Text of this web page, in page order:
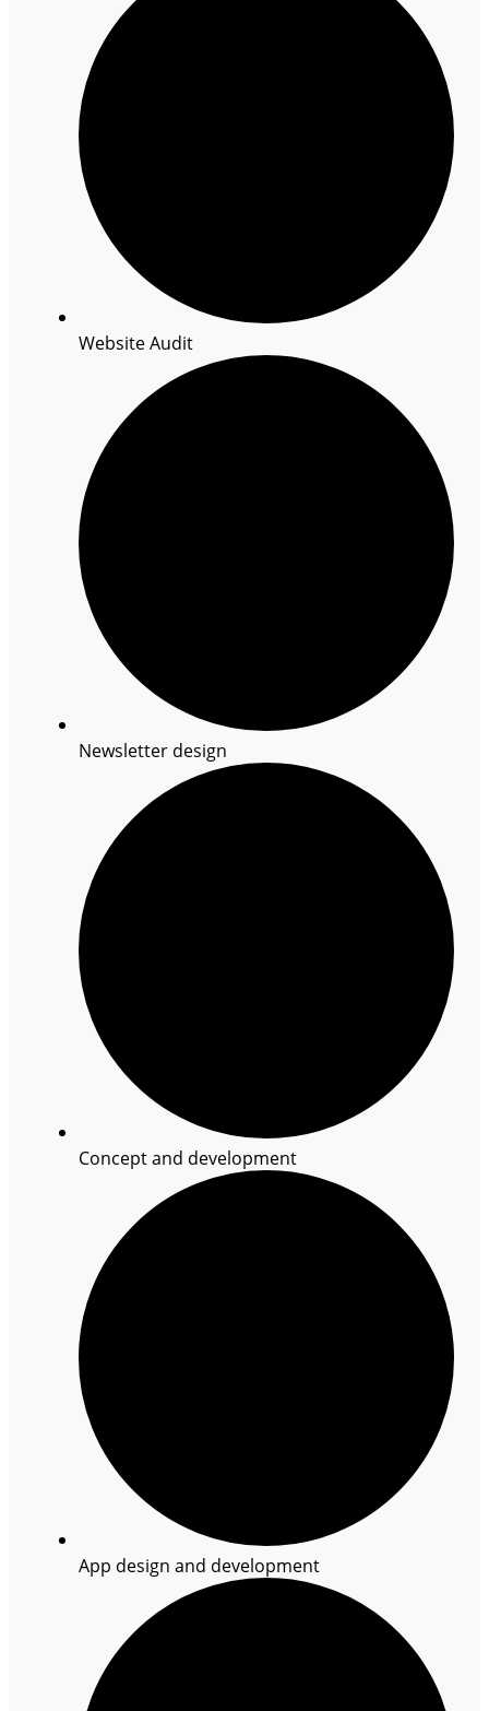
Website Audit
Newsletter design
Concept and development
App design and development